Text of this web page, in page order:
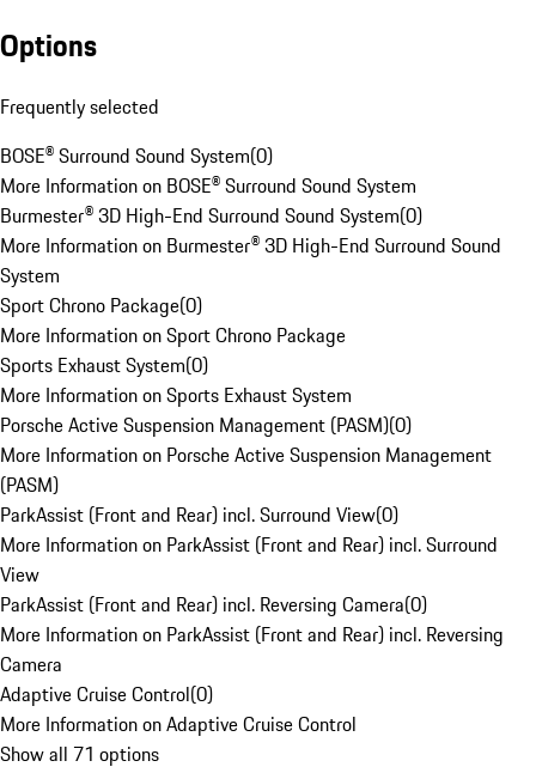
Options
Frequently selected
BOSE® Surround Sound System(0)
More Information on BOSE® Surround Sound System
Burmester® 3D High-End Surround Sound System(0)
More Information on Burmester® 3D High-End Surround Sound
System
Sport Chrono Package(0)
More Information on Sport Chrono Package
Sports Exhaust System(0)
More Information on Sports Exhaust System
Porsche Active Suspension Management (PASM)(0)
More Information on Porsche Active Suspension Management
(PASM)
ParkAssist (Front and Rear) incl. Surround View(0)
More Information on ParkAssist (Front and Rear) incl. Surround
View
ParkAssist (Front and Rear) incl. Reversing Camera(0)
More Information on ParkAssist (Front and Rear) incl. Reversing
Camera
Adaptive Cruise Control(0)
More Information on Adaptive Cruise Control
Show all 71 options